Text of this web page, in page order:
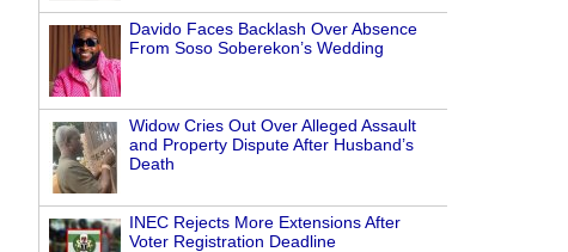
Davido Faces Backlash Over Absence
From Soso Soberekon’s Wedding
Widow Cries Out Over Alleged Assault
and Property Dispute After Husband’s
Death
INEC Rejects More Extensions After
Voter Registration Deadline